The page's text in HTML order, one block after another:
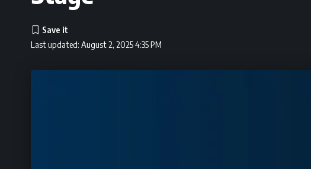
Last updated: August 2, 2025 4:35 PM